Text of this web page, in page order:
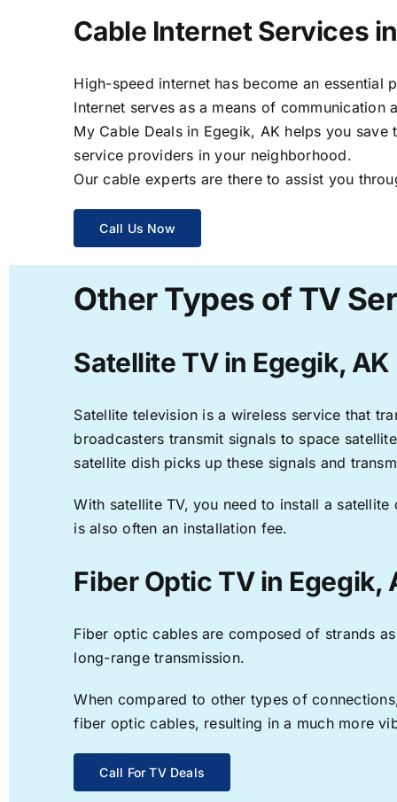
Cable Internet Services
High-speed internet has become an
Internet serves as a means of
My Cable Deals in Egegik, AK helps you
service providers in your neighborhood.
Our cable experts are there to assist you
Call Us Now
Other Types of TV
Satellite TV in Egegik, AK
Satellite television is a wireless service that
broadcasters transmit signals to space
satellite dish picks up these signals and
With satellite TV, you need to install a
is also often an installation fee.
Fiber Optic TV in Egegik,
Fiber optic cables are composed of strands
long-range transmission.
When compared to other types of
fiber optic cables, resulting in a much more
Call For TV Deals